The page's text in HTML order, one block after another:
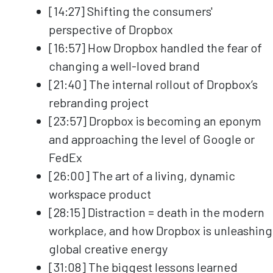
[14:27] Shifting the consumers'
perspective of Dropbox
[16:57] How Dropbox handled the fear of
changing a well-loved brand
[21:40] The internal rollout of Dropbox’s
rebranding project
[23:57] Dropbox is becoming an eponym
and approaching the level of Google or
FedEx
[26:00] The art of a living, dynamic
workspace product
[28:15] Distraction = death in the modern
workplace, and how Dropbox is unleashing
global creative energy
[31:08] The biggest lessons learned